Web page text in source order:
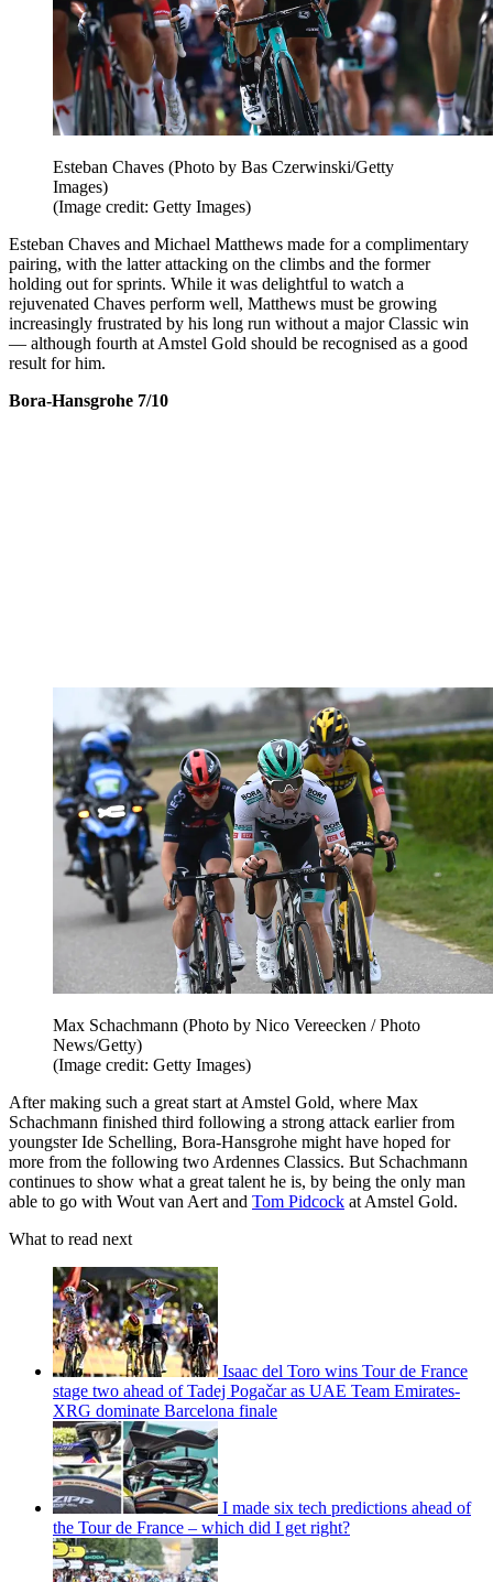
Esteban Chaves (Photo by Bas Czerwinski/Getty
Images)
(Image credit: Getty Images)
Esteban Chaves and Michael Matthews made for a complimentary
pairing, with the latter attacking on the climbs and the former
holding out for sprints. While it was delightful to watch a
rejuvenated Chaves perform well, Matthews must be growing
increasingly frustrated by his long run without a major Classic win
— although fourth at Amstel Gold should be recognised as a good
result for him.
Bora-Hansgrohe 7/10
Max Schachmann (Photo by Nico Vereecken / Photo
News/Getty)
(Image credit: Getty Images)
After making such a great start at Amstel Gold, where Max
Schachmann finished third following a strong attack earlier from
youngster Ide Schelling, Bora-Hansgrohe might have hoped for
more from the following two Ardennes Classics. But Schachmann
continues to show what a great talent he is, by being the only man
able to go with Wout van Aert and Tom Pidcock at Amstel Gold.
What to read next
Isaac del Toro wins Tour de France
stage two ahead of Tadej Pogačar as UAE Team Emirates-
XRG dominate Barcelona finale
I made six tech predictions ahead of
the Tour de France – which did I get right?